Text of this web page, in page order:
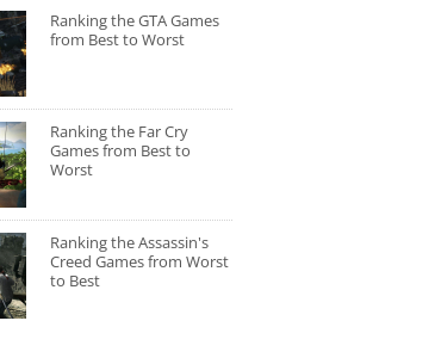
Ranking the GTA Games
from Best to Worst
Ranking the Far Cry
Games from Best to
Worst
Ranking the Assassin's
Creed Games from Worst
to Best